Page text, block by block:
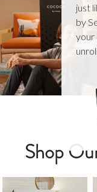
just
by
your
Shop